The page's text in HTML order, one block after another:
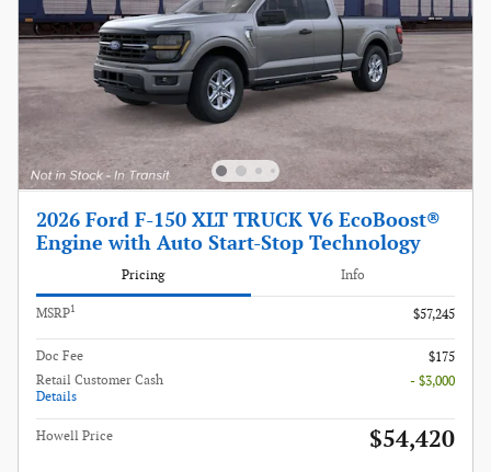
2026 Ford F-150 XLT TRUCK V6 EcoBoost®
Engine with Auto Start-Stop Technology
Pricing Info
MSRP1 $57,245
Doc Fee
$175
Retail Customer Cash
Details
- $3,000
Howell Price $54,420